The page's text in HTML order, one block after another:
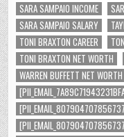
SARA SAMPAIO INCOME
SARA SAMPAIO SALARY
TONI BRAXTON CAREER
TONI BRAXTON NET WORTH
WARREN BUFFETT NET WORTH